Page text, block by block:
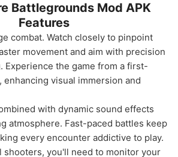
Battlegrounds Mod APK
Features
combat. Watch closely to pinpoint
movement and aim with precision
Experience the game from a first-
visual immersion and
with dynamic sound effects
atmosphere. Fast-paced battles keep
every encounter addictive to play.
shooters, you'll need to monitor your